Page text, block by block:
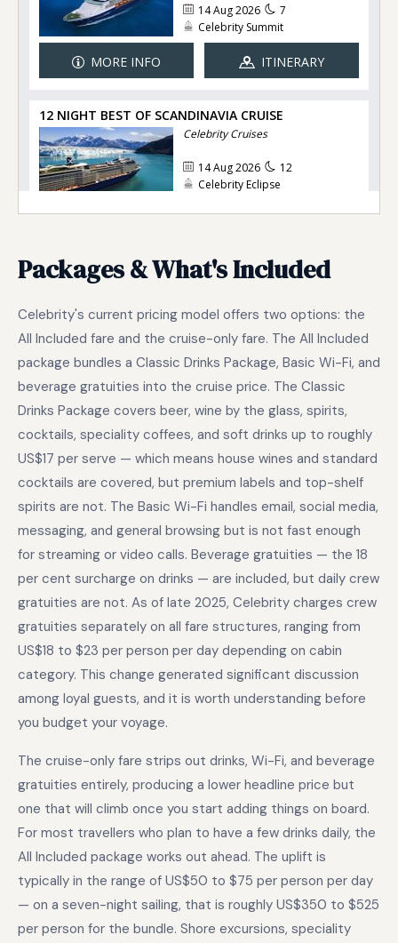
Packages & What's Included
Celebrity's current pricing model offers two options: the
All Included fare and the cruise-only fare. The All Included
package bundles a Classic Drinks Package, Basic Wi-Fi, and
beverage gratuities into the cruise price. The Classic
Drinks Package covers beer, wine by the glass, spirits,
cocktails, speciality coffees, and soft drinks up to roughly
US$17 per serve — which means house wines and standard
cocktails are covered, but premium labels and top-shelf
spirits are not. The Basic Wi-Fi handles email, social media,
messaging, and general browsing but is not fast enough
for streaming or video calls. Beverage gratuities — the 18
per cent surcharge on drinks — are included, but daily crew
gratuities are not. As of late 2025, Celebrity charges crew
gratuities separately on all fare structures, ranging from
US$18 to $23 per person per day depending on cabin
category. This change generated significant discussion
among loyal guests, and it is worth understanding before
you budget your voyage.
The cruise-only fare strips out drinks, Wi-Fi, and beverage
gratuities entirely, producing a lower headline price but
one that will climb once you start adding things on board.
For most travellers who plan to have a few drinks daily, the
All Included package works out ahead. The uplift is
typically in the range of US$50 to $75 per person per day
— on a seven-night sailing, that is roughly US$350 to $525
per person for the bundle. Shore excursions, speciality